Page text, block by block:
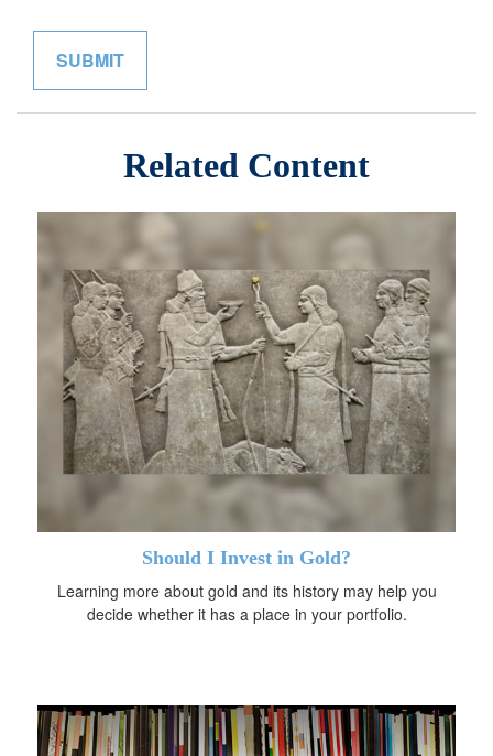
Related Content
Should I Invest in Gold?
Learning more about gold and its history may help you
decide whether it has a place in your portfolio.